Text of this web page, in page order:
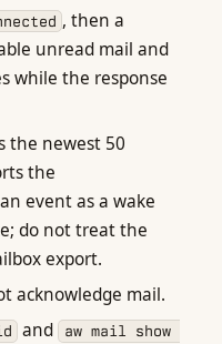
, then a
unread mail and
while the response
the newest 50
the
event as a wake
do not treat the
export.
acknowledge mail.
and aw mail show